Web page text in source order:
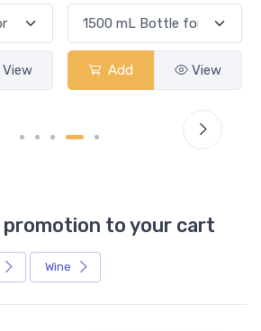
View Add View
to your cart
Wine